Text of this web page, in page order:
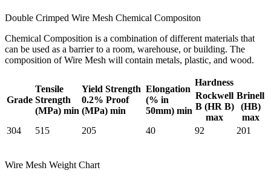
Double Crimped Wire Mesh Chemical Compositon
Chemical Composition is a combination of different materials that
can be used as a barrier to a room, warehouse, or building. The
composition of Wire Mesh will contain metals, plastic, and wood.
Grade
Tensile
Strength
(MPa) min
Yield Strength
0.2% Proof
(MPa) min
Elongation
(% in
50mm) min
Hardness
Rockwell
B (HR B)
max
Brinell
(HB)
max
304
515 205 40 92 201
Wire Mesh Weight Chart